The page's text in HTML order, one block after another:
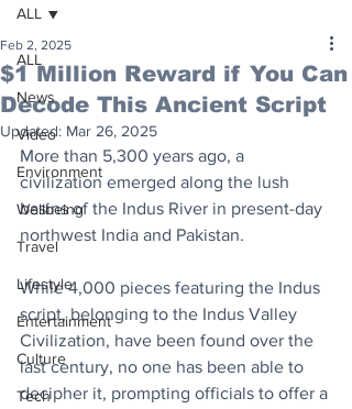
ALL
News
Video
Environment
Wellbeing
Travel
Lifestyle
Entertainment
Culture
Tech
ALL
$1 Million Reward if You Can
Decode This Ancient Script
Feb 2, 2025
Updated: Mar 26, 2025
More than 5,300 years ago, a
civilization emerged along the lush
basins of the Indus River in present-day
northwest India and Pakistan.
While 4,000 pieces featuring the Indus
script, belonging to the Indus Valley
Civilization, have been found over the
last century, no one has been able to
decipher it, prompting officials to offer a